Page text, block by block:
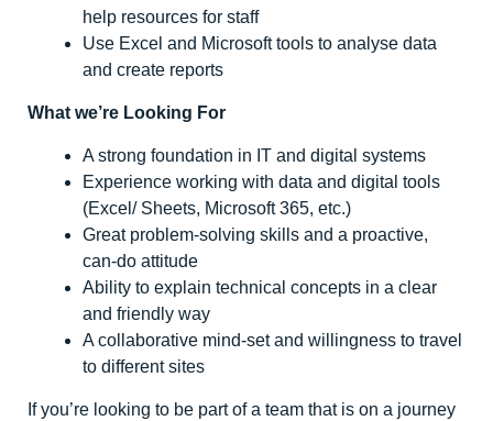
help resources for staff
Use Excel and Microsoft tools to analyse data
and create reports
What we’re Looking For
A strong foundation in IT and digital systems
Experience working with data and digital tools
(Excel/ Sheets, Microsoft 365, etc.)
Great problem-solving skills and a proactive,
can-do attitude
Ability to explain technical concepts in a clear
and friendly way
A collaborative mind-set and willingness to travel
to different sites
If you’re looking to be part of a team that is on a journey